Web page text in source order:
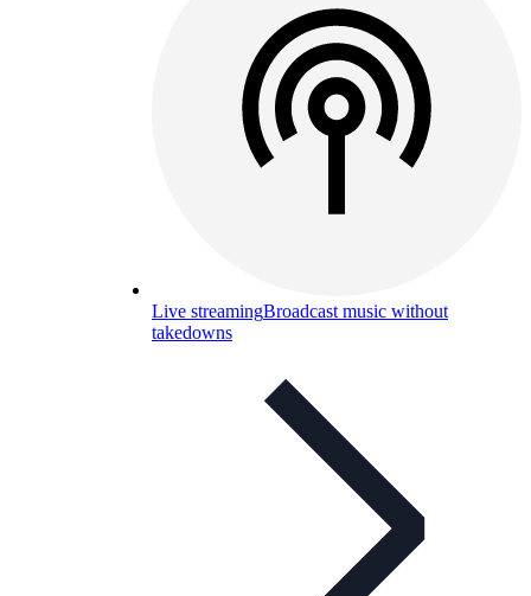
Live streamingBroadcast music without
takedowns